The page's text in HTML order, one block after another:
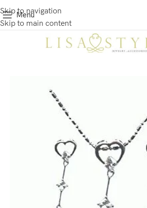
Skip to navigation
Skip to main content
Menu